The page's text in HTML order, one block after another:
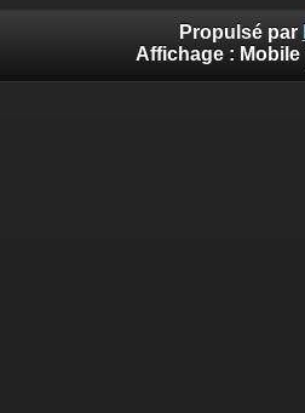
Propulsé par
Affichage : Mobile